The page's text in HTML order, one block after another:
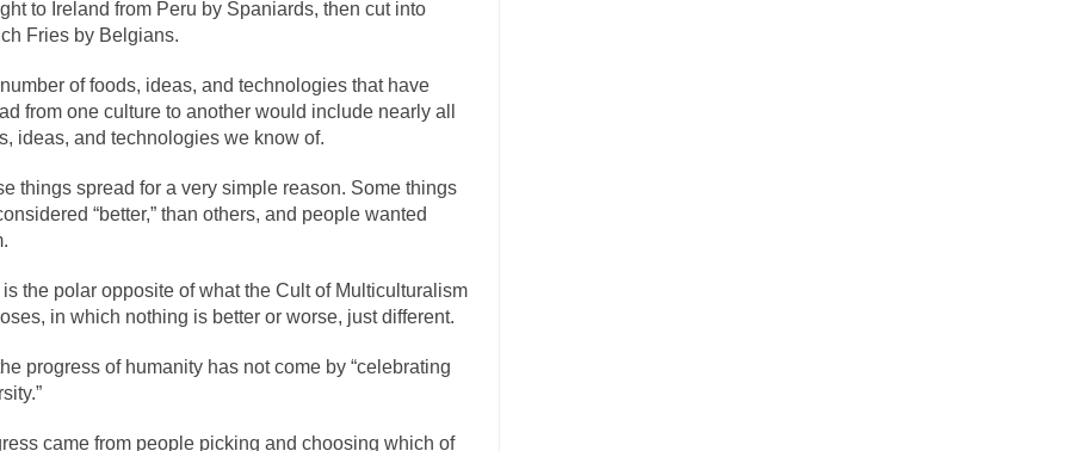
dream that seemed so... Why Trump Haters Really Hate Trump
2012 would be the last... The Other Side Absolutely Must Not Win
have made one thing crystal-clear:...
I read the following statement: “WHITE,...
millennials aren’t ready to prepare for... Canada’s Top Ten List of America’s Stupidity.
could politicians talk about the... Kipling’s ISIS Solution. East is East and West is West.
“For every complex problem there is... Turkey No Surprise
The Wisdom of Prince. Quotes from the Purple One
to Ireland from Peru by Spaniards, then cut into
Fries by Belgians.
of foods, ideas, and technologies that have
from one culture to another would include nearly all
ideas, and technologies we know of.
things spread for a very simple reason. Some things
“better,” than others, and people wanted
the polar opposite of what the Cult of Multiculturalism
in which nothing is better or worse, just different.
progress of humanity has not come by “celebrating
came from people picking and choosing which of